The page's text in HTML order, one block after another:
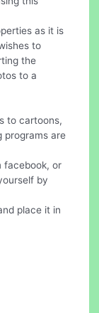
as it is
to
the
to a
to cartoons,
programs are
facebook, or
by
place it in